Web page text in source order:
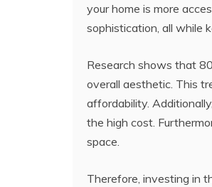
your home is more
sophistication, all while
Research shows that
overall aesthetic. This
affordability.
the high cost.
space.
Therefore, investing in